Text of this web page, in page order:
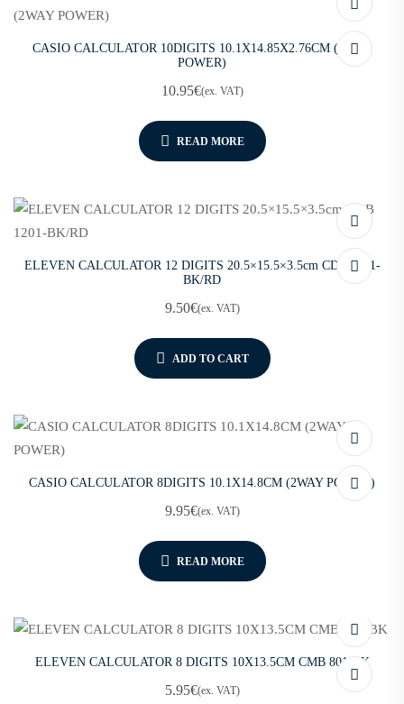
CASIO CALCULATOR 10DIGITS 10.1X14.85X2.76CM (2WAY
POWER)
10.95€(ex. VAT)
READ MORE
ELEVEN CALCULATOR 12 DIGITS 20.5×15.5×3.5cm CDB 1201-
BK/RD
9.50€(ex. VAT)
ADD TO CART
CASIO CALCULATOR 8DIGITS 10.1X14.8CM (2WAY POWER)
9.95€(ex. VAT)
READ MORE
ELEVEN CALCULATOR 8 DIGITS 10X13.5CM CMB 801-BK
5.95€(ex. VAT)